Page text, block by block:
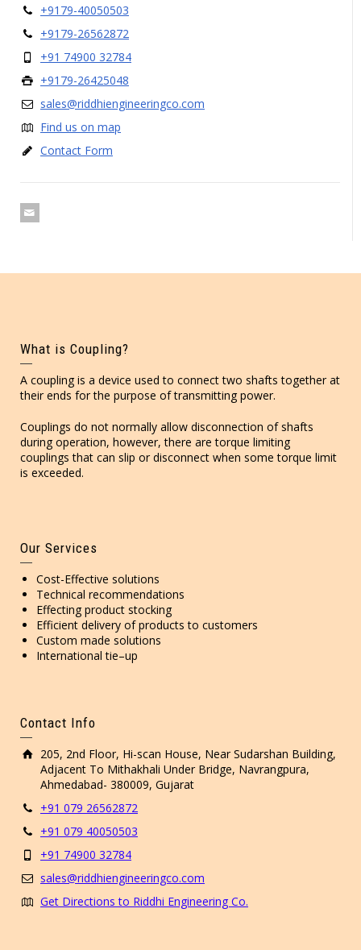
+9179-40050503
+9179-26562872
+91 74900 32784
+9179-26425048
sales@riddhiengineeringco.com
Find us on map
Contact Form
What is Coupling?
A coupling is a device used to connect two shafts together at
their ends for the purpose of transmitting power.
Couplings do not normally allow disconnection of shafts
during operation, however, there are torque limiting
couplings that can slip or disconnect when some torque limit
is exceeded.
Our Services
Cost-Effective solutions
Technical recommendations
Effecting product stocking
Efficient delivery of products to customers
Custom made solutions
International tie–up
Contact Info
205, 2nd Floor, Hi-scan House, Near Sudarshan Building,
Adjacent To Mithakhali Under Bridge, Navrangpura,
Ahmedabad- 380009, Gujarat
+91 079 26562872
+91 079 40050503
+91 74900 32784
sales@riddhiengineeringco.com
Get Directions to Riddhi Engineering Co.